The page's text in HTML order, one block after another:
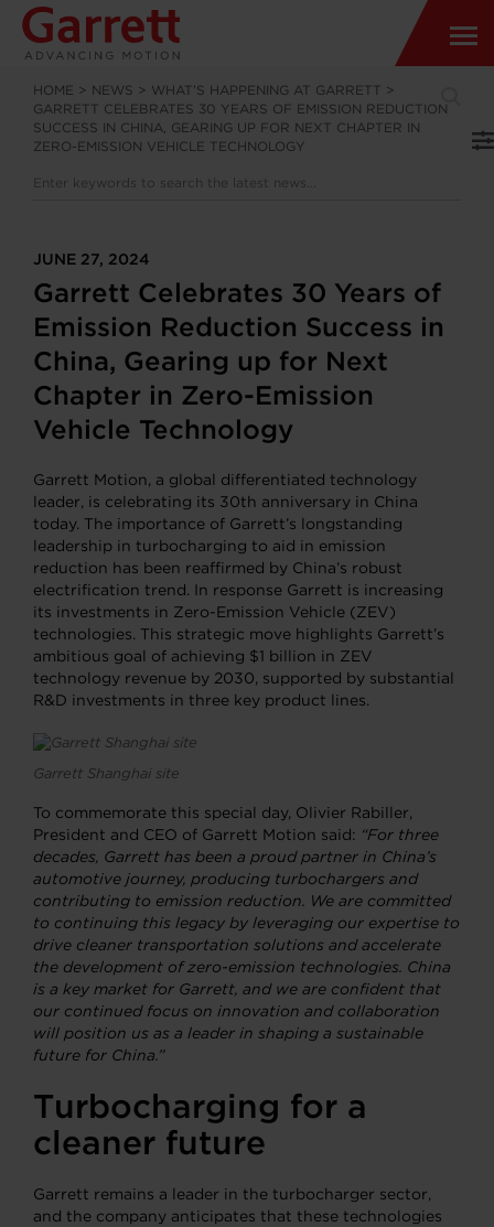
HOME > NEWS > WHAT’S HAPPENING AT GARRETT >
GARRETT CELEBRATES 30 YEARS OF EMISSION REDUCTION
SUCCESS IN CHINA, GEARING UP FOR NEXT CHAPTER IN
ZERO-EMISSION VEHICLE TECHNOLOGY
JUNE 27, 2024
Garrett Celebrates 30 Years of
Emission Reduction Success in
China, Gearing up for Next
Chapter in Zero-Emission
Vehicle Technology
Garrett Motion, a global differentiated technology
leader, is celebrating its 30th anniversary in China
today. The importance of Garrett’s longstanding
leadership in turbocharging to aid in emission
reduction has been reaffirmed by China’s robust
electrification trend. In response Garrett is increasing
its investments in Zero-Emission Vehicle (ZEV)
technologies. This strategic move highlights Garrett’s
ambitious goal of achieving $1 billion in ZEV
technology revenue by 2030, supported by substantial
R&D investments in three key product lines.
Garrett Shanghai site
To commemorate this special day, Olivier Rabiller,
President and CEO of Garrett Motion said: “For three
decades, Garrett has been a proud partner in China’s
automotive journey, producing turbochargers and
contributing to emission reduction. We are committed
to continuing this legacy by leveraging our expertise to
drive cleaner transportation solutions and accelerate
the development of zero-emission technologies. China
is a key market for Garrett, and we are confident that
our continued focus on innovation and collaboration
will position us as a leader in shaping a sustainable
future for China.”
Turbocharging for a
cleaner future
Garrett remains a leader in the turbocharger sector,
and the company anticipates that these technologies